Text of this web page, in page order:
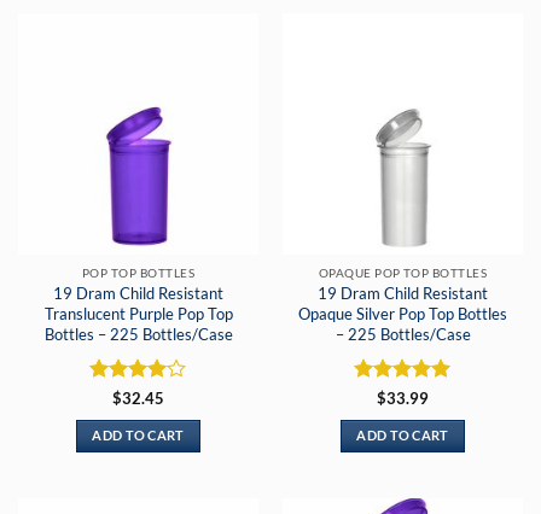
POP TOP BOTTLES
19 Dram Child Resistant
Translucent Purple Pop Top
Bottles – 225 Bottles/Case
Rated 4
out of 5
$32.45
ADD TO CART
OPAQUE POP TOP BOTTLES
19 Dram Child Resistant
Opaque Silver Pop Top Bottles
– 225 Bottles/Case
Rated 5
out of 5
$33.99
ADD TO CART